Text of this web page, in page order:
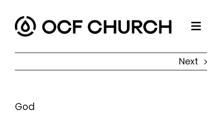
content
CONNECT
Next
God